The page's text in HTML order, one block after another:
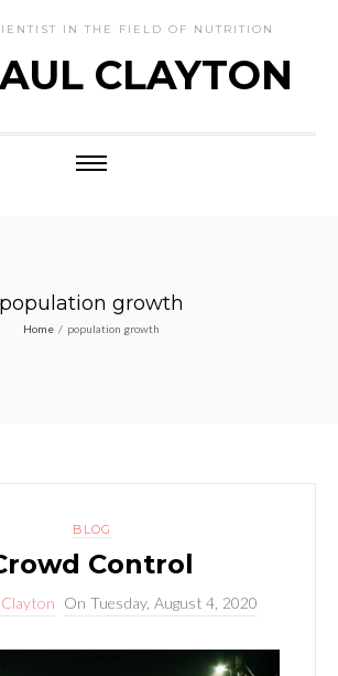
IN THE FIELD OF NUTRITION
CLAYTON
population growth
Home / population growth
BLOG
Control
On Tuesday, August 4, 2020